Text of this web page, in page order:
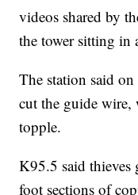
videos shared by
the tower sitting in
The station said
cut the guide wire,
topple.
K95.5 said
foot sections of